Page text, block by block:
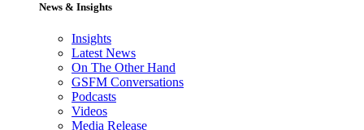
News & Insights
Insights
Latest News
On The Other Hand
GSFM Conversations
Podcasts
Videos
Media Release